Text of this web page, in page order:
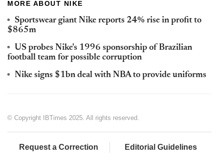
MORE ABOUT NIKE
Sportswear giant Nike reports 24% rise in profit to
$865m
US probes Nike's 1996 sponsorship of Brazilian
football team for possible corruption
Nike signs $1bn deal with NBA to provide uniforms
© Copyright IBTimes 2025. All rights reserved.
Request a Correction Editorial Guidelines